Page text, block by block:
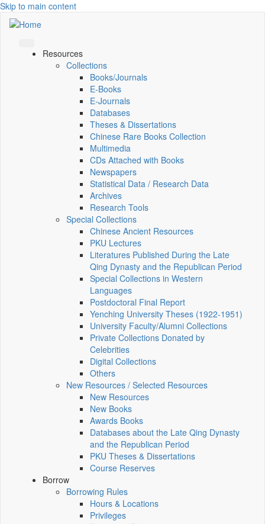
Skip to main content
Resources
Collections
Books/Journals
E-Books
E‑Journals
Databases
Theses & Dissertations
Chinese Rare Books Collection
Multimedia
CDs Attached with Books
Newspapers
Statistical Data / Research Data
Archives
Research Tools
Special Collections
Chinese Ancient Resources
PKU Lectures
Literatures Published During the Late
Qing Dynasty and the Republican Period
Special Collections in Western
Languages
Postdoctoral Final Report
Yenching University Theses (1922‑1951)
University Faculty/Alumni Collections
Private Collections Donated by
Celebrities
Digital Collections
Others
New Resources / Selected Resources
New Resources
New Books
Awards Books
Databases about the Late Qing Dynasty
and the Republican Period
PKU Theses & Dissertations
Course Reserves
Borrow
Borrowing Rules
Hours & Locations
Privileges